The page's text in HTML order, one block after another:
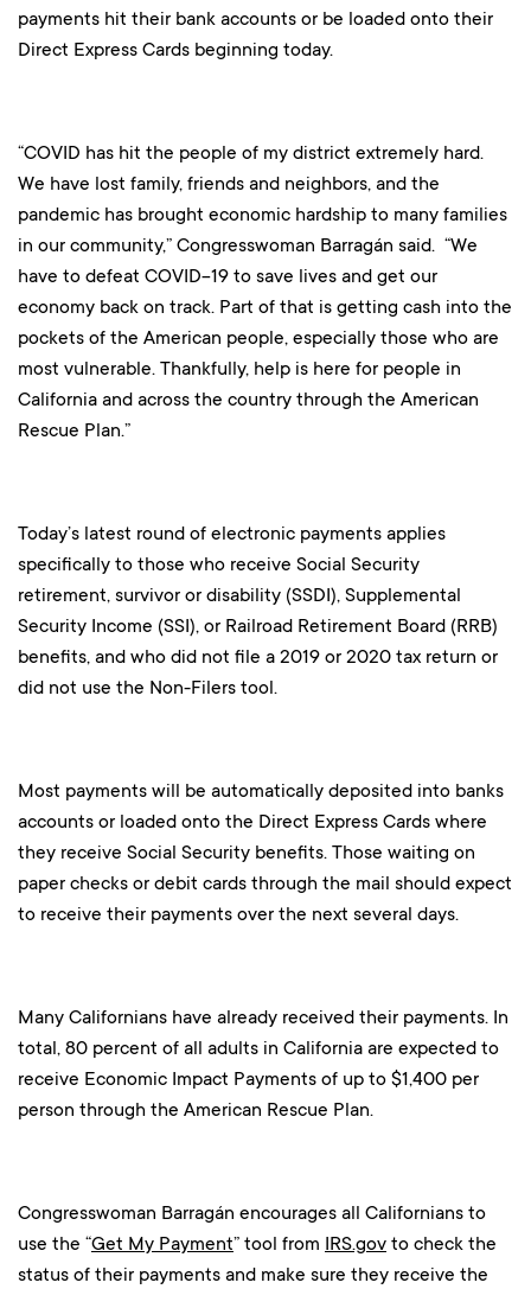
payments hit their bank accounts or be loaded onto their
Direct Express Cards beginning today.
“COVID has hit the people of my district extremely hard.
We have lost family, friends and neighbors, and the
pandemic has brought economic hardship to many families
in our community,” Congresswoman Barragán said. “We
have to defeat COVID-19 to save lives and get our
economy back on track. Part of that is getting cash into the
pockets of the American people, especially those who are
most vulnerable. Thankfully, help is here for people in
California and across the country through the American
Rescue Plan.”
Today’s latest round of electronic payments applies
specifically to those who receive Social Security
retirement, survivor or disability (SSDI), Supplemental
Security Income (SSI), or Railroad Retirement Board (RRB)
benefits, and who did not file a 2019 or 2020 tax return or
did not use the Non-Filers tool.
Most payments will be automatically deposited into banks
accounts or loaded onto the Direct Express Cards where
they receive Social Security benefits. Those waiting on
paper checks or debit cards through the mail should expect
to receive their payments over the next several days.
Many Californians have already received their payments. In
total, 80 percent of all adults in California are expected to
receive Economic Impact Payments of up to $1,400 per
person through the American Rescue Plan.
Congresswoman Barragán encourages all Californians to
use the “Get My Payment” tool from IRS.gov to check the
status of their payments and make sure they receive the